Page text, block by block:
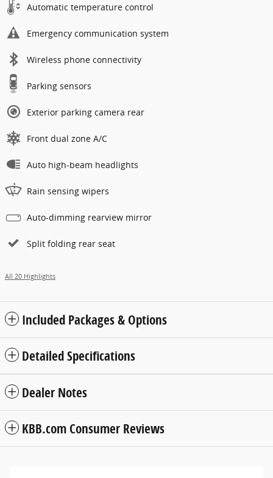
Automatic temperature control
Emergency communication system
Wireless phone connectivity
Parking sensors
Exterior parking camera rear
Front dual zone A/C
Auto high-beam headlights
Rain sensing wipers
Auto-dimming rearview mirror
Split folding rear seat
All 20 Highlights
Included Packages & Options
Detailed Specifications
Dealer Notes
KBB.com Consumer Reviews